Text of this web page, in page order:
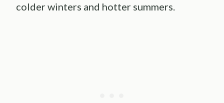
colder winters and hotter summers.